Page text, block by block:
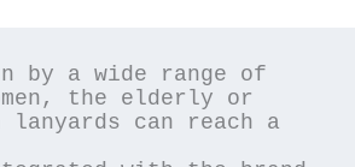
the elderly or
can reach a